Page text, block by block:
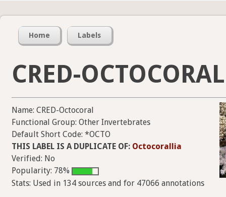
Home Labels
CRED-OCTOCORAL
Name: CRED-Octocoral
Functional Group: Other Invertebrates
Default Short Code: *OCTO
THIS LABEL IS A DUPLICATE OF: Octocorallia
Verified: No
Popularity: 78%
Stats: Used in 134 sources and for 47066 annotations